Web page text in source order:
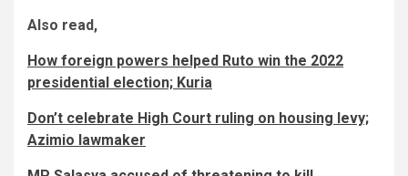
Also read,
How foreign powers helped Ruto win the 2022
presidential election; Kuria
Don’t celebrate High Court ruling on housing levy;
Azimio lawmaker